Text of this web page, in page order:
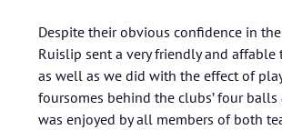
Despite their obvious confidence in
Ruislip sent a very friendly and affable
as well as we did with the effect of
foursomes behind the clubs’ four balls
was enjoyed by all members of both